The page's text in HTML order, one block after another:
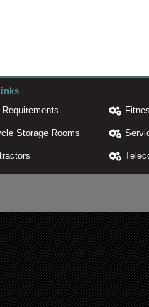
Storage Rooms